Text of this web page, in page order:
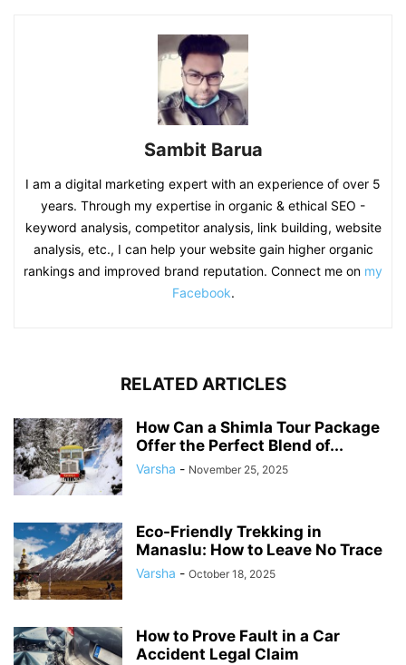
Sambit Barua
I am a digital marketing expert with an experience of over 5
years. Through my expertise in organic & ethical SEO -
keyword analysis, competitor analysis, link building, website
analysis, etc., I can help your website gain higher organic
rankings and improved brand reputation. Connect me on my
Facebook.
RELATED ARTICLES
How Can a Shimla Tour Package
Offer the Perfect Blend of...
Varsha - November 25, 2025
Eco-Friendly Trekking in
Manaslu: How to Leave No Trace
Varsha - October 18, 2025
How to Prove Fault in a Car
Accident Legal Claim